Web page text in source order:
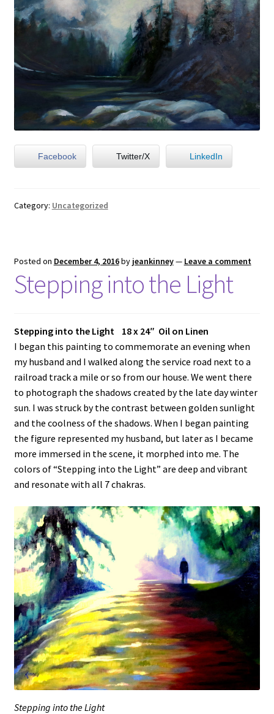
Facebook Twitter/X LinkedIn
Category: Uncategorized
Posted on December 4, 2016by jeankinney— Leave a comment
Stepping into the Light
Stepping into the Light 18 x 24″ Oil on Linen
I began this painting to commemorate an evening when
my husband and I walked along the service road next to a
railroad track a mile or so from our house. We went there
to photograph the shadows created by the late day winter
sun. I was struck by the contrast between golden sunlight
and the coolness of the shadows. When I began painting
the figure represented my husband, but later as I became
more immersed in the scene, it morphed into me. The
colors of “Stepping into the Light” are deep and vibrant
and resonate with all 7 chakras.
Stepping into the Light